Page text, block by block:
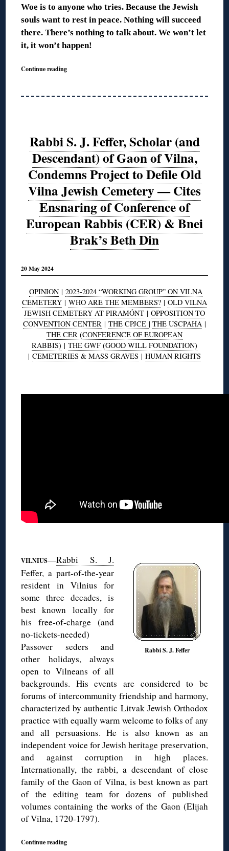
Woe is to anyone who tries. Because the Jewish
souls want to rest in peace. Nothing will succeed
there. There’s nothing to talk about. We won’t let
it, it won’t happen!
Continue reading
Rabbi S. J. Feffer, Scholar (and
Descendant) of Gaon of Vilna,
Condemns Project to Defile Old
Vilna Jewish Cemetery — Cites
Ensnaring of Conference of
European Rabbis (CER) & Bnei
Brak’s Beth Din
20 May 2024
OPINION | 2023-2024 “WORKING GROUP” ON VILNA
CEMETERY | WHO ARE THE MEMBERS? | OLD VILNA
JEWISH CEMETERY AT PIRAMÓNT | OPPOSITION TO
CONVENTION CENTER | THE CPJCE | THE USCPAHA |
THE CER (CONFERENCE OF EUROPEAN
RABBIS) | THE GWF (GOOD WILL FOUNDATION)
| CEMETERIES & MASS GRAVES | HUMAN RIGHTS
Rabbi S. J. Feffer
VILNIUS—Rabbi S. J.
Feffer, a part-of-the-year
resident in Vilnius for
some three decades, is
best known locally for
his free-of-charge (and
no-tickets-needed)
Passover seders and
other holidays, always
open to Vilneans of all
backgrounds. His events are considered to be
forums of intercommunity friendship and harmony,
characterized by authentic Litvak Jewish Orthodox
practice with equally warm welcome to folks of any
and all persuasions. He is also known as an
independent voice for Jewish heritage preservation,
and against corruption in high places.
Internationally, the rabbi, a descendant of close
family of the Gaon of Vilna, is best known as part
of the editing team for dozens of published
volumes containing the works of the Gaon (Elijah
of Vilna, 1720-1797).
Continue reading